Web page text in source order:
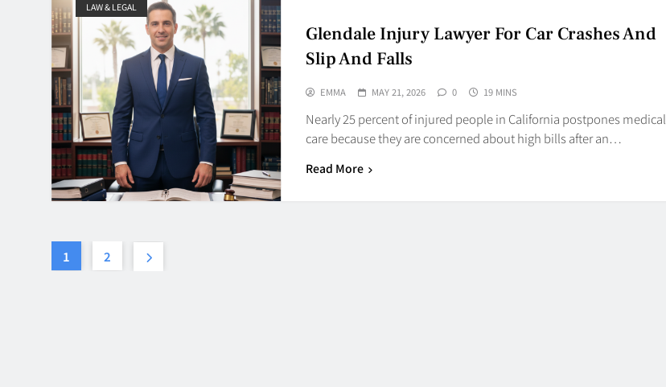
LAW & LEGAL
Glendale Injury Lawyer For Car Crashes And
Slip And Falls
EMMA MAY 21, 2026 0 19 MINS
Nearly 25 percent of injured people in California postpones medical
care because they are concerned about high bills after an…
Read More
1 2